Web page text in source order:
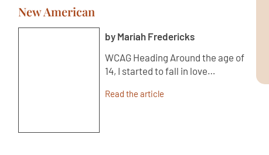
New American
by Mariah Fredericks
WCAG Heading Around the age of
14, I started to fall in love…
Read the article